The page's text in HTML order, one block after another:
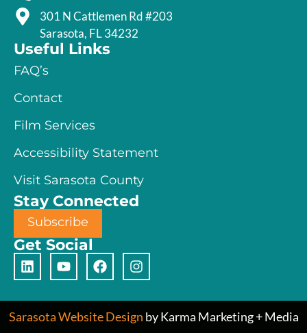
301 N Cattlemen Rd #203
Sarasota, FL 34232
Useful Links
FAQ’s
Contact
Film Services
Accessibility Statement
Visit Sarasota County
Stay Connected
Subscribe
Get Social
Sarasota Website Design by Karma Marketing + Media